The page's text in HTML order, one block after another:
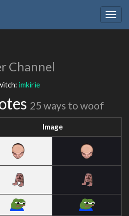
Channel
imkirie
25 ways to woof
Image